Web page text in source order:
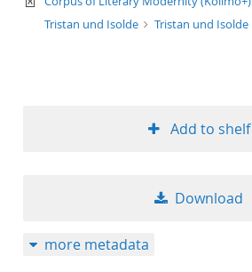
Tristan und Isolde
Tristan und Isolde
Add to shelf
Download
more metadata